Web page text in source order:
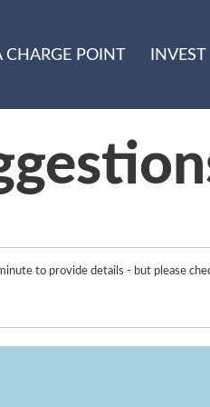
CHARGE POINT INVEST
to provide details - but please